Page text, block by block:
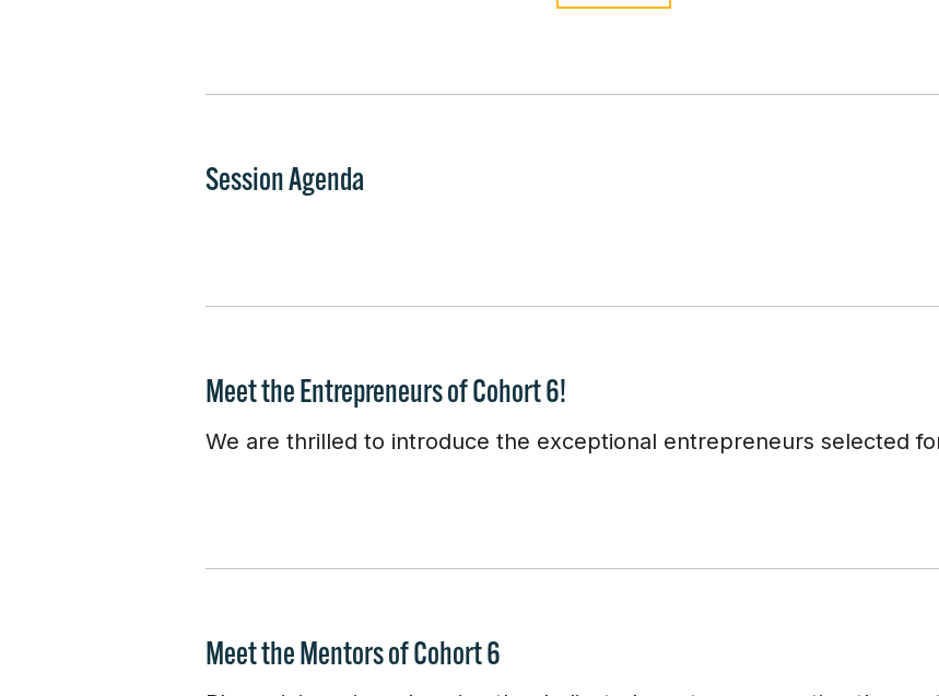
Session Agenda
Meet the Entrepreneurs of Cohort 6!
We are thrilled to introduce the exceptional entrepreneurs selected
Meet the Mentors of Cohort 6